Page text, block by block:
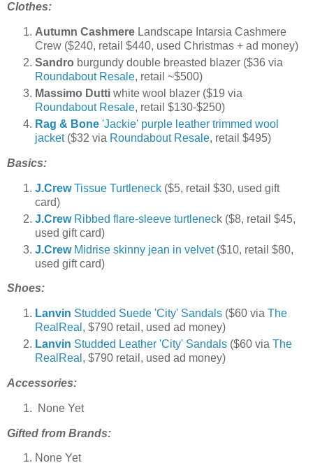
Clothes:
Autumn Cashmere Landscape Intarsia Cashmere
Crew ($240, retail $440, used Christmas + ad money)
Sandro burgundy double breasted blazer ($36 via
Roundabout Resale, retail ~$500)
Massimo Dutti white wool blazer ($19 via
Roundabout Resale, retail $130-$250)
Rag & Bone 'Jackie' purple leather trimmed wool
jacket($32 via Roundabout Resale, retail $495)
Basics:
J.CrewTissue Turtleneck ($5, retail $30, used gift
card)
J.Crew Ribbed flare-sleeve turtleneck ($8, retail $45,
used gift card)
J.Crew Midrise skinny jean in velvet($10, retail $80,
used gift card)
Shoes:
Lanvin Studded Suede 'City' Sandals ($60 via The
RealReal , $790 retail, used ad money)
Lanvin Studded Leather 'City' Sandals ($60 via The
RealReal , $790 retail, used ad money)
Accessories:
None Yet
Gifted from Brands:
None Yet